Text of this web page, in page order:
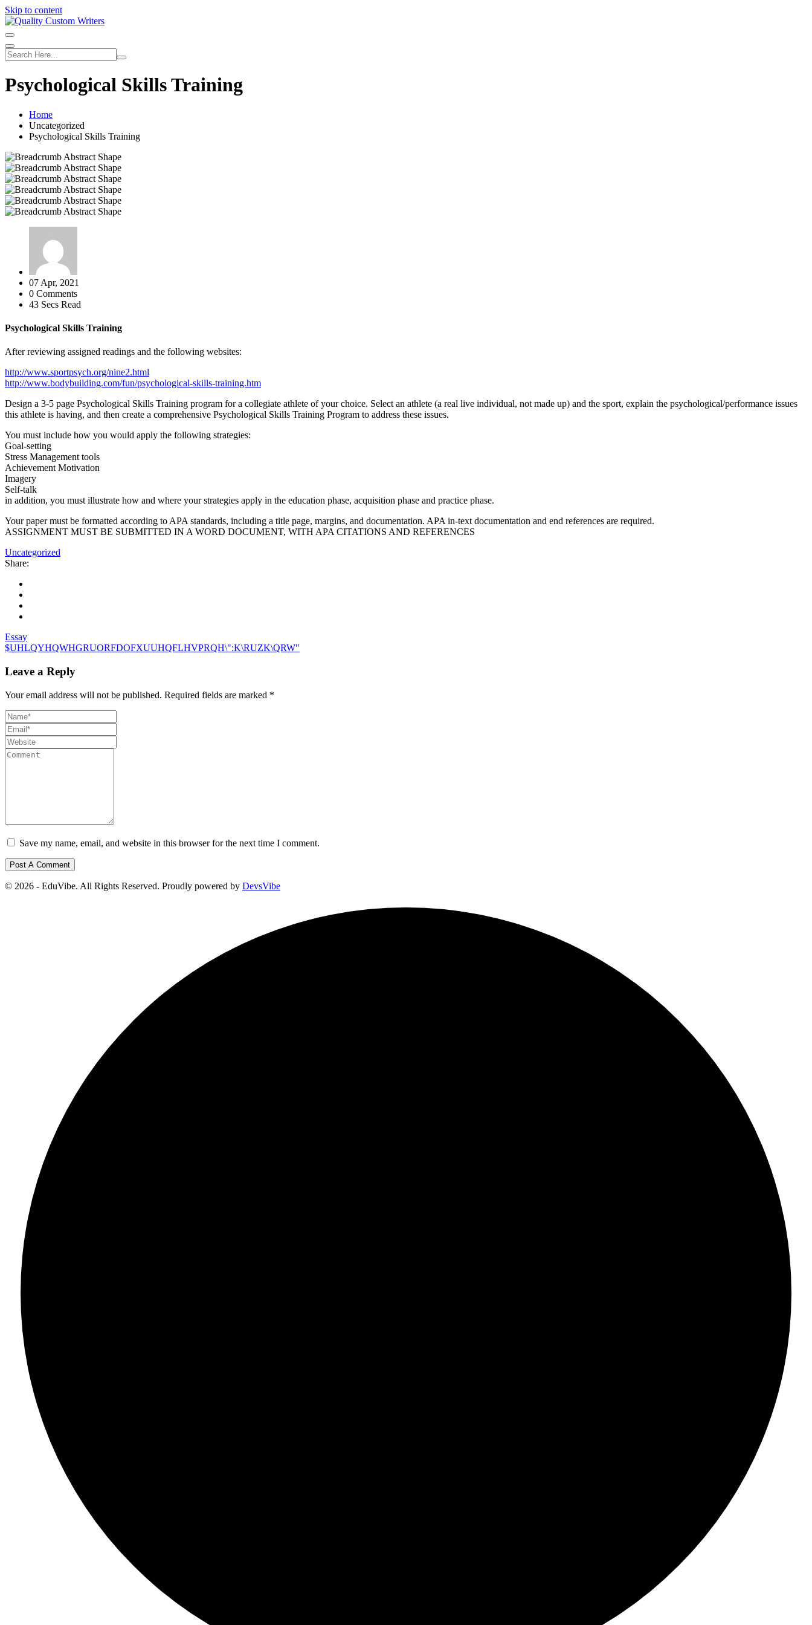
Skip to content
Psychological Skills Training
Home
Uncategorized
Psychological Skills Training
07 Apr, 2021
0 Comments
43 Secs Read
Psychological Skills Training
After reviewing assigned readings and the following websites:
http://www.sportpsych.org/nine2.html
http://www.bodybuilding.com/fun/psychological-skills-training.htm
Design a 3-5 page Psychological Skills Training program for a collegiate athlete of your choice. Select an athlete (a real live individual, not made up) and the sport, explain the psychological/performance issues
this athlete is having, and then create a comprehensive Psychological Skills Training Program to address these issues.
You must include how you would apply the following strategies:
Goal-setting
Stress Management tools
Achievement Motivation
Imagery
Self-talk
in addition, you must illustrate how and where your strategies apply in the education phase, acquisition phase and practice phase.
Your paper must be formatted according to APA standards, including a title page, margins, and documentation. APA in-text documentation and end references are required.
ASSIGNMENT MUST BE SUBMITTED IN A WORD DOCUMENT, WITH APA CITATIONS AND REFERENCES
Uncategorized
Share:
Essay
$UHLQYHQWHGRUORFDOFXUUHQFLHVPRQH\":K\RUZK\QRW"
Leave a Reply
Your email address will not be published. Required fields are marked *
Save my name, email, and website in this browser for the next time I comment.
© 2026 - EduVibe. All Rights Reserved. Proudly powered by DevsVibe